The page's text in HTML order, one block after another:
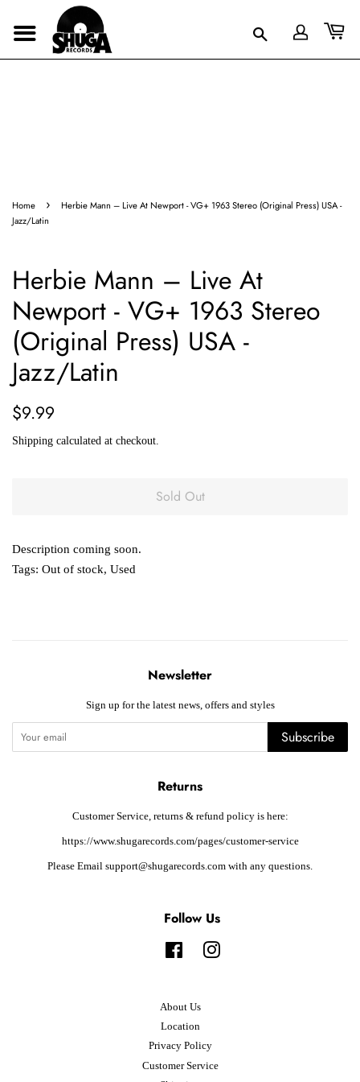
Home ›
Herbie Mann – Live At Newport - VG+ 1963 Stereo (Original Press) USA -
Jazz/Latin
Herbie Mann – Live At
Newport - VG+ 1963 Stereo
(Original Press) USA -
Jazz/Latin
Regular
$9.99
Shipping calculated at checkout.
Sold Out
Description coming soon.
Tags: Out of stock, Used
Newsletter
Sign up for the latest news, offers and styles
Subscribe
Returns
Customer Service, returns & refund policy is here:
https://www.shugarecords.com/pages/customer-service
Please Email support@shugarecords.com with any questions.
Follow Us
FacebookInstagram
About Us
Location
Privacy Policy
Customer Service